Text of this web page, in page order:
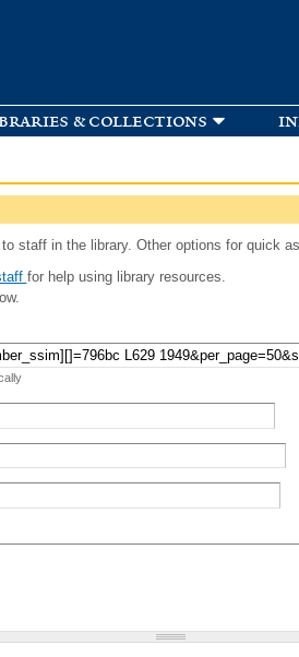
& collections
staff in the library. Other options for quick
for help using library resources.